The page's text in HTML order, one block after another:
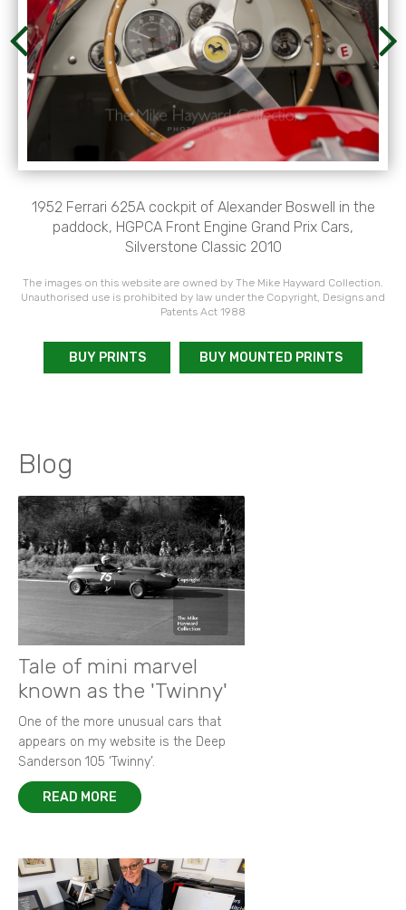
1952 Ferrari 625A cockpit of Alexander Boswell in the
paddock, HGPCA Front Engine Grand Prix Cars,
Silverstone Classic 2010
The images on this website are owned by The Mike Hayward Collection.
Unauthorised use is prohibited by law under the Copyright, Designs and
Patents Act 1988
BUY PRINTS BUY MOUNTED PRINTS
Blog
Tale of mini marvel
known as the 'Twinny'
One of the more unusual cars that
appears on my website is the Deep
Sanderson 105 ‘Twinny’.
READ MORE